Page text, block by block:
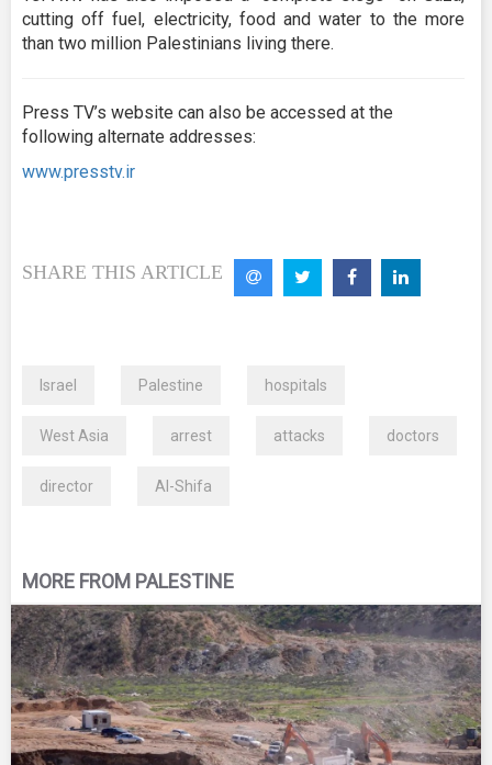
cutting off fuel, electricity, food and water to the more
than two million Palestinians living there.
Press TV’s website can also be accessed at the
following alternate addresses:
www.presstv.ir
SHARE THIS ARTICLE
Israel Palestine hospitals
West Asia arrest attacks doctors
director Al-Shifa
MORE FROM PALESTINE